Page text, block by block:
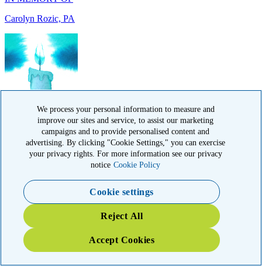
IN MEMORY OF
IN HONOR OF
John Kopecki jr, TX
We process your personal information to measure and
improve our sites and service, to assist our marketing
campaigns and to provide personalised content and
advertising. By clicking "Cookie Settings," you can exercise
your privacy rights. For more information see our privacy
notice Cookie Policy
Cookie settings
Reject All
Accept Cookies